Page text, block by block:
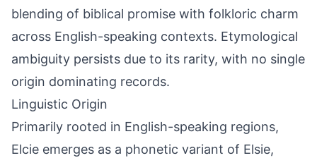
blending of biblical promise with folkloric charm
across English-speaking contexts. Etymological
ambiguity persists due to its rarity, with no single
origin dominating records.
Linguistic Origin
Primarily rooted in English-speaking regions,
Elcie emerges as a phonetic variant of Elsie,